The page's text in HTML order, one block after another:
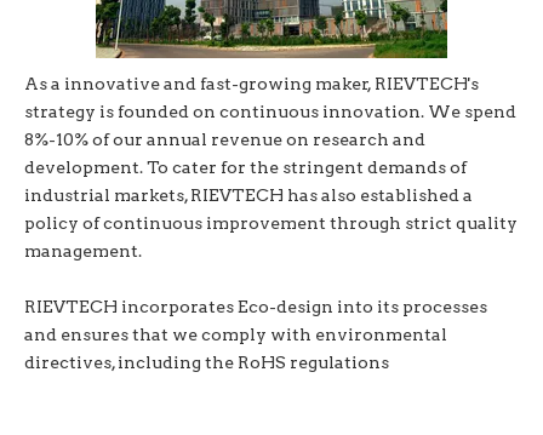
As a innovative and fast-growing maker, RIEVTECH's
strategy is founded on continuous innovation. We spend
8%-10% of our annual revenue on research and
development. To cater for the stringent demands of
industrial markets, RIEVTECH has also established a
policy of continuous improvement through strict quality
management.
RIEVTECH incorporates Eco-design into its processes
and ensures that we comply with environmental
directives, including the RoHS regulations